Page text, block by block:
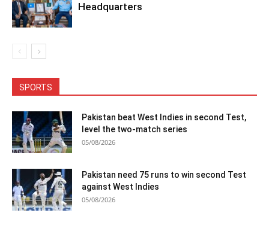
Headquarters
SPORTS
Pakistan beat West Indies in second Test,
level the two-match series
05/08/2026
Pakistan need 75 runs to win second Test
against West Indies
05/08/2026